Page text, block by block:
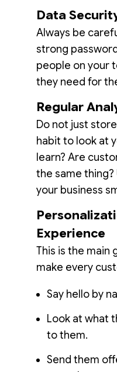
Data
Always be
strong
people on your
they need for
Regular
Do not just
habit to look at
learn? Are
the same
your business
Experience
This is the main
make every
Say hello by
Look at what
to them.
Send them